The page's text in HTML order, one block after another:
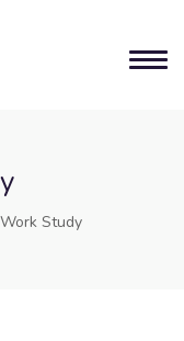
Work Study